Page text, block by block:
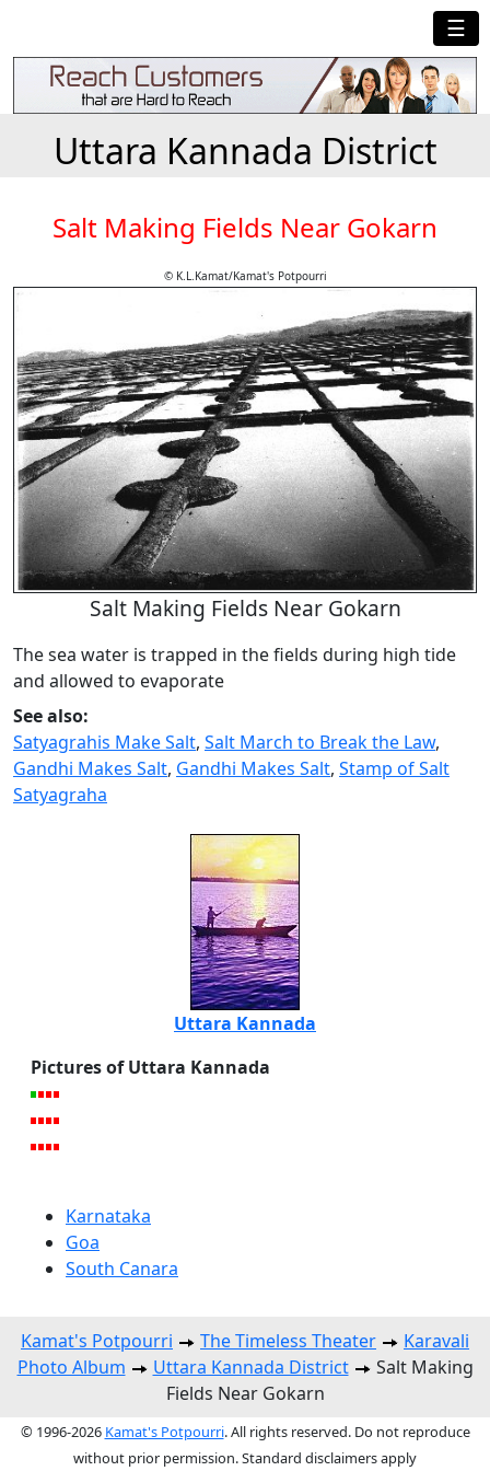
☰
Uttara Kannada District
Salt Making Fields Near Gokarn
© K.L.Kamat/Kamat's Potpourri
Salt Making Fields Near Gokarn
The sea water is trapped in the fields during high tide
and allowed to evaporate
See also:
Satyagrahis Make Salt, Salt March to Break the Law,
Gandhi Makes Salt, Gandhi Makes Salt, Stamp of Salt
Satyagraha
Uttara Kannada
Pictures of Uttara Kannada
Karnataka
Goa
South Canara
Kamat's Potpourri The Timeless Theater
Karavali
Photo Album
Uttara Kannada District
Salt Making
Fields Near Gokarn
© 1996-2026 Kamat's Potpourri. All rights reserved. Do not reproduce
without prior permission. Standard disclaimers apply